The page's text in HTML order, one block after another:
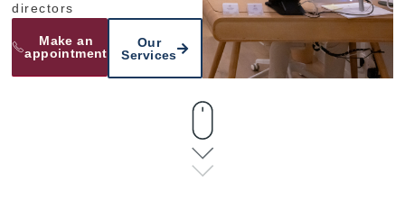
directors​
Make an
appointment
Our
Services